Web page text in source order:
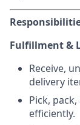
Fulfillment &
Receive,
delivery
Pick,
efficiently.